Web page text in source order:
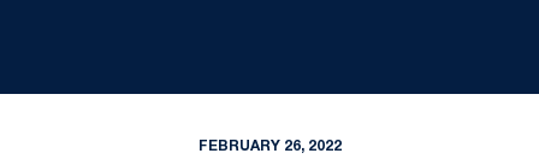
FEBRUARY 26, 2022